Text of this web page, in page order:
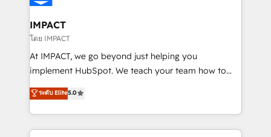
Click "Contact Business" ⬅️ to access 150+ Kickstart
Integration templates that put HubSpot in the center
of your tech stack, syncing... 🛍️ Shopify or
WooCommerce 💲 Stripe or Paypal 💰 Sage or
Netsuite 🤖 Google or Microsoft ✍️ DocuSign or
the rare Advanced "Custom Integrations"
Accreditation, securely sync data across... 🔄 any
IMPACT
โดย IMPACT
At IMPACT, we go beyond just helping you
implement HubSpot. We teach your team how to
master it. As the creators of the Endless Customers
System™ (the next evolution of They Ask, You
Answer), we’re the only HubSpot partner built
entirely around coaching and training. That means
ระดับ Elite5.0